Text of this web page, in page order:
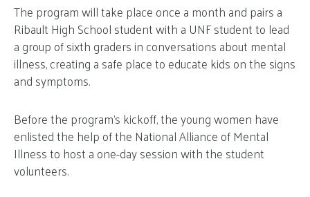
The program will take place once a month and pairs a
Ribault High School student with a UNF student to lead
a group of sixth graders in conversations about mental
illness, creating a safe place to educate kids on the signs
and symptoms.
Before the program’s kickoff, the young women have
enlisted the help of the National Alliance of Mental
Illness to host a one-day session with the student
volunteers.